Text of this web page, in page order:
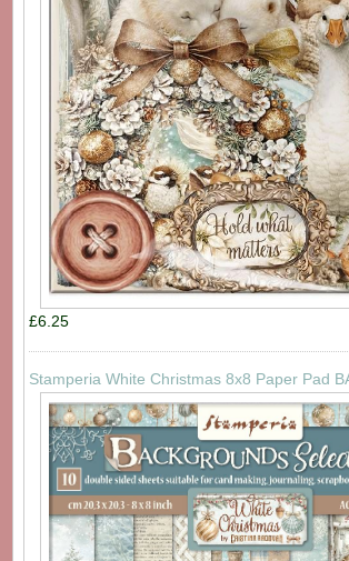
£6.25
Stamperia White Christmas 8x8 Paper Pad